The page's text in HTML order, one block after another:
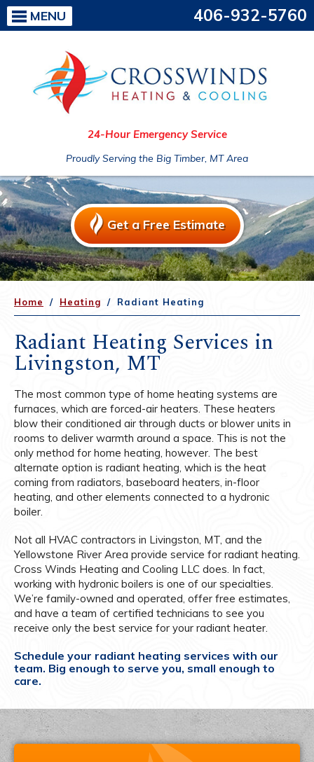
24-Hour Emergency Service
Proudly Serving the Big Timber, MT Area
406-932-5760
MENU
Get a Free Estimate
Home / Heating / Radiant Heating
Radiant Heating Services in
Livingston, MT
The most common type of home heating systems are
furnaces, which are forced-air heaters. These heaters
blow their conditioned air through ducts or blower units in
rooms to deliver warmth around a space. This is not the
only method for home heating, however. The best
alternate option is radiant heating, which is the heat
coming from radiators, baseboard heaters, in-floor
heating, and other elements connected to a hydronic
boiler.
Not all HVAC contractors in Livingston, MT, and the
Yellowstone River Area provide service for radiant heating.
Cross Winds Heating and Cooling LLC does. In fact,
working with hydronic boilers is one of our specialties.
We’re family-owned and operated, offer free estimates,
and have a team of certified technicians to see you
receive only the best service for your radiant heater.
Schedule your radiant heating services with our
team. Big enough to serve you, small enough to
care.